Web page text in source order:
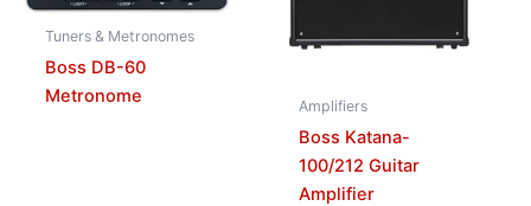
Tuners & Metronomes
Boss DB-60
Metronome
Amplifiers
Boss Katana-
100/212 Guitar
Amplifier